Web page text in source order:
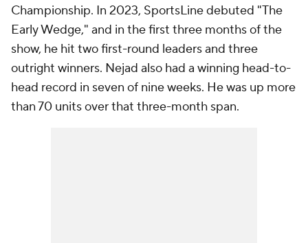
Championship. In 2023, SportsLine debuted "The
Early Wedge," and in the first three months of the
show, he hit two first-round leaders and three
outright winners. Nejad also had a winning head-to-
head record in seven of nine weeks. He was up more
than 70 units over that three-month span.